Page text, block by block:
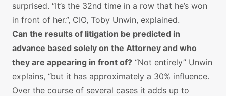
surprised. “It’s the 32nd time in a row that he’s won
in front of her.”, CIO, Toby Unwin, explained.
Can the results of litigation be predicted in
advance based solely on the Attorney and who
they are appearing in front of? “Not entirely” Unwin
explains, “but it has approximately a 30% influence.
Over the course of several cases it adds up to